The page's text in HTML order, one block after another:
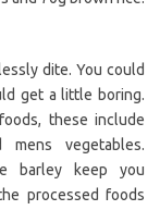
dite. You could
get a little boring.
these include
vegetables.
barley keep you
processed foods